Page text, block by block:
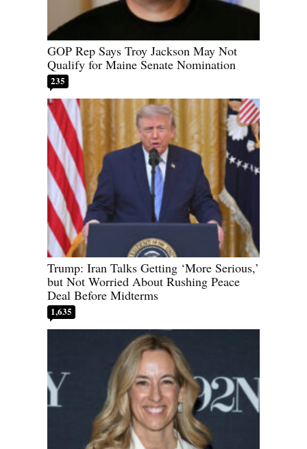
GOP Rep Says Troy Jackson May Not
Qualify for Maine Senate Nomination
235
Trump: Iran Talks Getting ‘More Serious,’
but Not Worried About Rushing Peace
Deal Before Midterms
1,635